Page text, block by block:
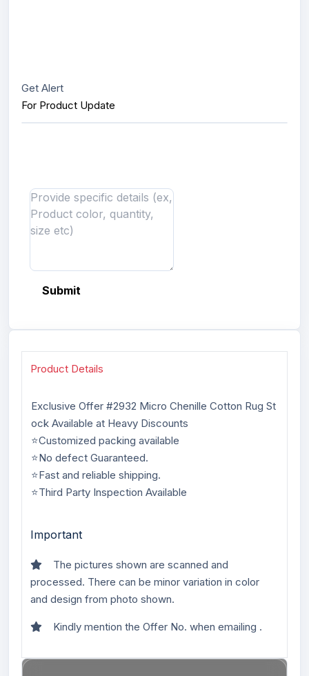
Get Alert
For Product Update
Submit
Product Details
Exclusive Offer #2932 Micro Chenille Cotton Rug St
ock Available at Heavy Discounts
⭐Customized packing available
⭐No defect Guaranteed.
⭐Fast and reliable shipping.
⭐Third Party Inspection Available
Important
The pictures shown are scanned and
processed. There can be minor variation in color
and design from photo shown.
Kindly mention the Offer No. when emailing .